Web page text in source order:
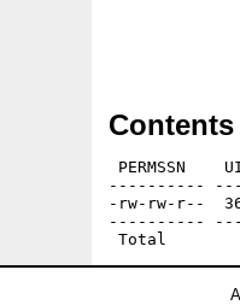
PERMSSN
----------
-rw-rw-r--
----------